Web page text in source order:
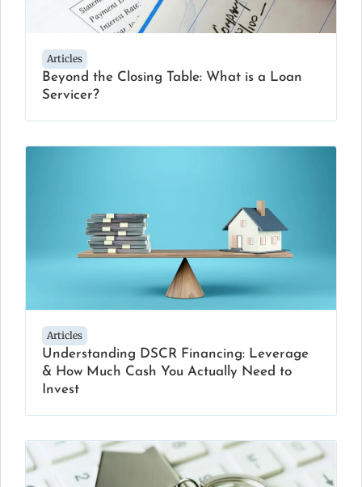
Articles
Beyond the Closing Table: What is a Loan
Servicer?
Articles
Understanding DSCR Financing: Leverage
& How Much Cash You Actually Need to
Invest